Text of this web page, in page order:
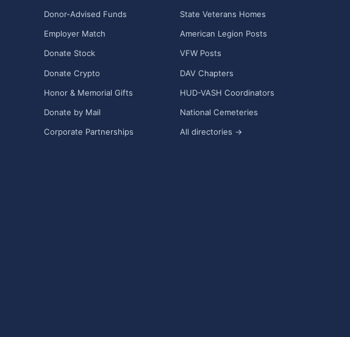
Donor-Advised Funds
Employer Match
Donate Stock
Donate Crypto
Honor & Memorial Gifts
Donate by Mail
Corporate Partnerships
State Veterans Homes
American Legion Posts
VFW Posts
DAV Chapters
HUD-VASH Coordinators
National Cemeteries
All directories →